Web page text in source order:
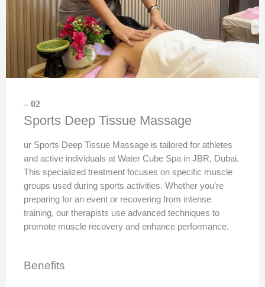
– 02
Sports Deep Tissue Massage
ur Sports Deep Tissue Massage is tailored for athletes
and active individuals at Water Cube Spa in JBR, Dubai.
This specialized treatment focuses on specific muscle
groups used during sports activities. Whether you’re
preparing for an event or recovering from intense
training, our therapists use advanced techniques to
promote muscle recovery and enhance performance.
Benefits